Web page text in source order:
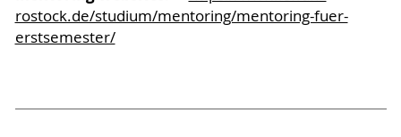
rostock.de/studium/mentoring/mentoring-fuer-
erstsemester/